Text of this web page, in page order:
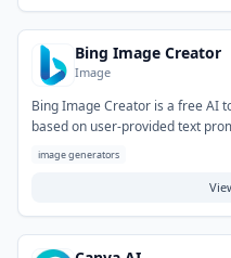
Bing Image Creator
Image
Bing Image Creator is a free AI
based on user-provided text
quickly obtaining unique visuals
social media, blog posts,
image generators